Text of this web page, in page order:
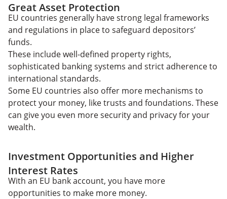
Great Asset Protection
EU countries generally have strong legal frameworks
and regulations in place to safeguard depositors’
funds.
These include well-defined property rights,
sophisticated banking systems and strict adherence to
international standards.
Some EU countries also offer more mechanisms to
protect your money, like trusts and foundations. These
can give you even more security and privacy for your
wealth.
Investment Opportunities and Higher
Interest Rates
With an EU bank account, you have more
opportunities to make more money.